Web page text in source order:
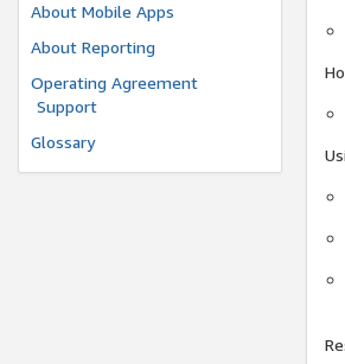
About Mobile Apps
About Reporting
Operating Agreement
Support
Glossary